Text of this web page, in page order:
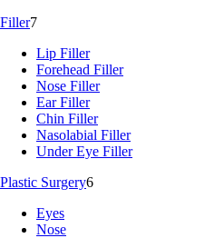
Filler7
Lip Filler
Forehead Filler
Nose Filler
Ear Filler
Chin Filler
Nasolabial Filler
Under Eye Filler
Plastic Surgery6
Eyes
Nose